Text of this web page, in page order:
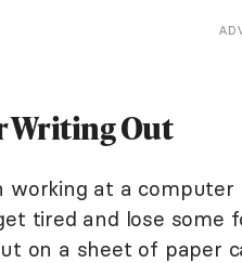
Writing Out
working at a
tired and lose some
on a sheet of paper